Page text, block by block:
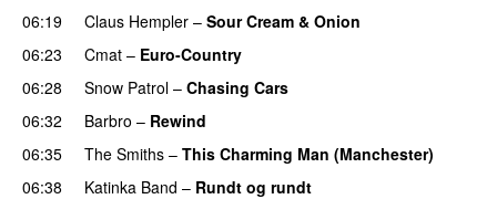
06:19
Claus Hempler – Sour Cream & Onion
06:23
Cmat – Euro-Country
06:28
Snow Patrol – Chasing Cars
06:32
Barbro – Rewind
06:35
The Smiths – This Charming Man (Manchester)
06:38
Katinka Band – Rundt og rundt